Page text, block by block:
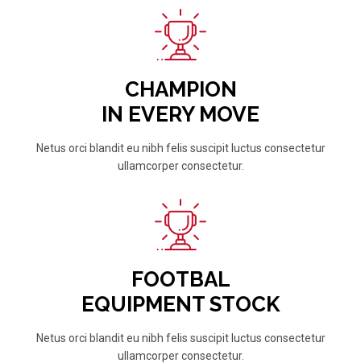
CHAMPION
IN EVERY MOVE
Netus orci blandit eu nibh felis suscipit luctus consectetur
ullamcorper consectetur.
FOOTBAL
EQUIPMENT STOCK
Netus orci blandit eu nibh felis suscipit luctus consectetur
ullamcorper consectetur.